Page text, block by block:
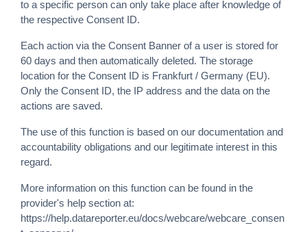
to a specific person can only take place after knowledge of
the respective Consent ID.
Each action via the Consent Banner of a user is stored for
60 days and then automatically deleted. The storage
location for the Consent ID is Frankfurt / Germany (EU).
Only the Consent ID, the IP address and the data on the
actions are saved.
The use of this function is based on our documentation and
accountability obligations and our legitimate interest in this
regard.
More information on this function can be found in the
provider's help section at:
https://help.datareporter.eu/docs/webcare/webcare_consen